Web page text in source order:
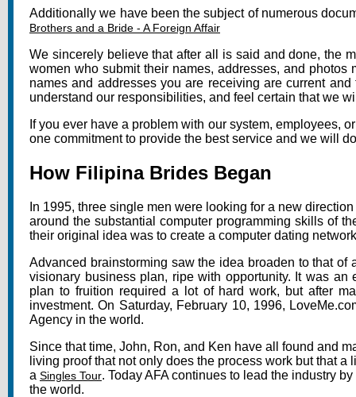
Additionally we have been the subject of numerous
Brothers and a Bride - A Foreign Affair
We sincerely believe that after all is said and done, the
women who submit their names, addresses, and photos
names and addresses you are receiving are current
understand our responsibilities, and feel certain that we
If you ever have a problem with our system, employees,
one commitment to provide the best service and we will
How Filipina Brides Began
In 1995, three single men were looking for a new
around the substantial computer programming skills of
their original idea was to create a computer dating
Advanced brainstorming saw the idea broaden to that
visionary business plan, ripe with opportunity. It was
plan to fruition required a lot of hard work, but after
investment. On Saturday, February 10, 1996,
Agency in the world.
Since that time, John, Ron, and Ken have all found and
living proof that not only does the process work but that
a Singles Tour. Today AFA continues to lead the industry
the world.